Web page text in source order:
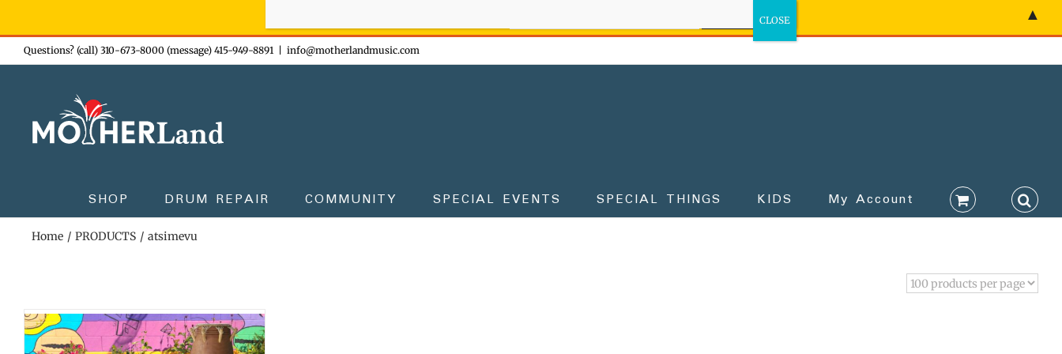
Skip
to
Questions? (call) 310-673-8000 (message) 415-949-8891 info@motherlandmusic.com
SHOP DRUM REPAIR COMMUNITY SPECIAL EVENTS SPECIAL THINGS KIDS My Account
Home PRODUCTS atsimevu
▲